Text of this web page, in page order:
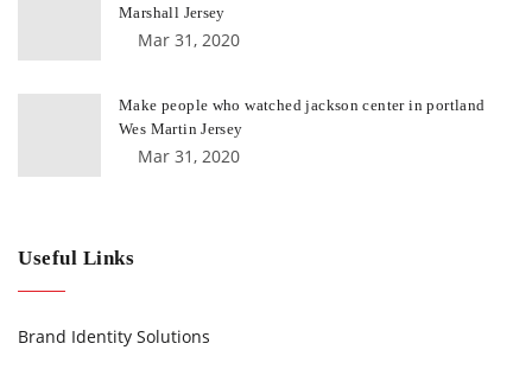
Marshall Jersey
Mar 31, 2020
Make people who watched jackson center in portland
Wes Martin Jersey
Mar 31, 2020
Useful Links
Brand Identity Solutions